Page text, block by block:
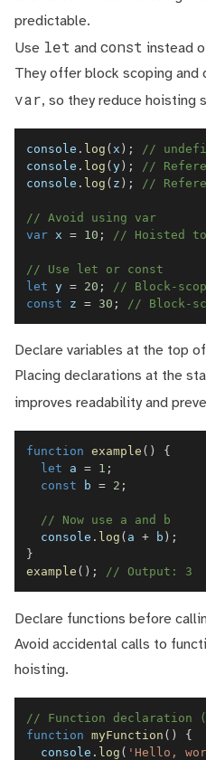
predictable.
Use let and const instead
They offer block scoping
var, so they reduce hoisting
console . log ( x ) ;
//
console . log ( y ) ;
//
console . log ( z ) ; //
// Avoid using var
var x = 10 ; // Hoisted
// Use let or const
let y = 20 ;
// Block-
const z = 30 ; // Block-
Declare variables at the top
Placing declarations at the
improves readability and
function example ( )
{
let a = 1 ;
const b = 2 ;
// Now use a and b
console . log ( a + b ) ;
}
example ( ) ; // Output: 3
Declare functions before
Avoid accidental calls to
hoisting.
// Function declaration
function myFunction ( )
{
console . log ( 'Hello,